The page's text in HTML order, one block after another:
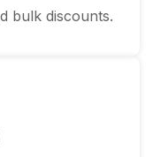
bulk discounts.